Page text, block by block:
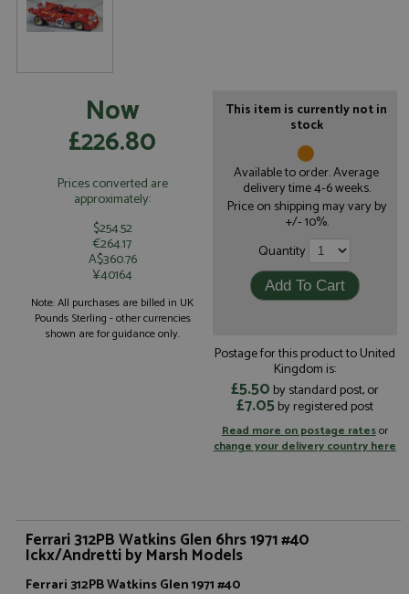
Now
£226.80
Prices converted are
approximately:
$254.52
€264.17
A$360.76
¥40164
Note: All purchases are billed in UK
Pounds Sterling - other currencies
shown are for guidance only.
This item is currently not in
stock
Available to order. Average
delivery time 4-6 weeks.
Price on shipping may vary by
+/- 10%.
Quantity
Postage for this product to United
Kingdom is:
£5.50 by standard post, or
£7.05by registered post
Read more on postage ratesor
change your delivery country here
Ferrari 312PB Watkins Glen 6hrs 1971 #40
Ickx/Andretti by Marsh Models
Ferrari 312PB Watkins Glen 1971 #40